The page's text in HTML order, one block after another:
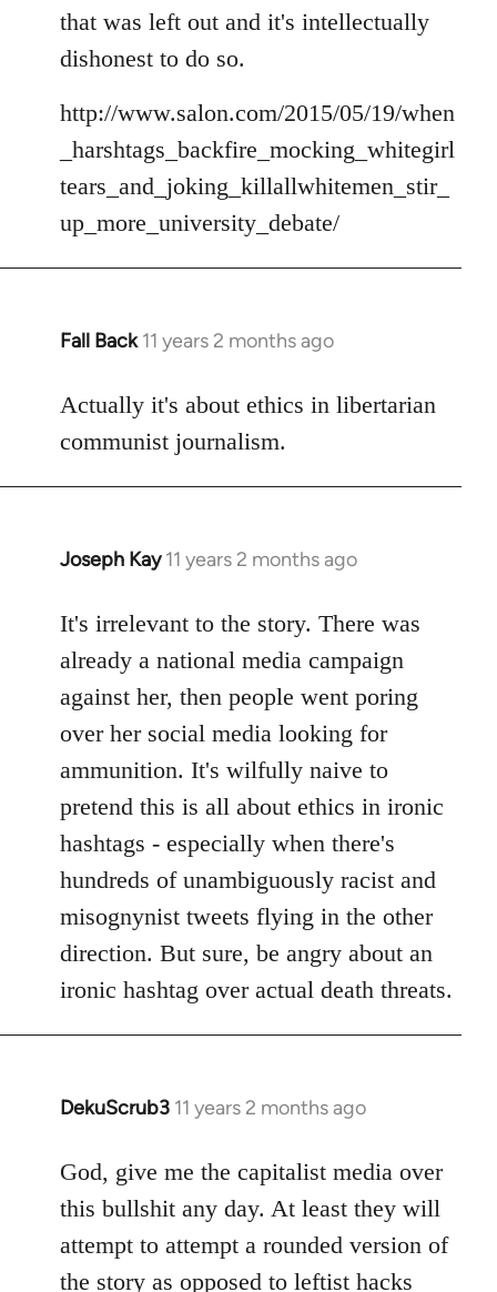
libcom.org
that was left out and it's intellectually
dishonest to do so.
http://www.salon.com/2015/05/19/when
_harshtags_backfire_mocking_whitegirl
tears_and_joking_killallwhitemen_stir_
up_more_university_debate/
Fall Back 11 years 2 months ago
In
to
libcom.org
Actually it's about ethics in libertarian
communist journalism.
Joseph Kay 11 years 2 months ago
In
to
Welcome
libcom.org
It's irrelevant to the story. There was
already a national media campaign
against her, then people went poring
over her social media looking for
ammunition. It's wilfully naive to
pretend this is all about ethics in ironic
hashtags - especially when there's
hundreds of unambiguously racist and
misognynist tweets flying in the other
direction. But sure, be angry about an
ironic hashtag over actual death threats.
DekuScrub3 11 years 2 months ago
In
to
Welcome
libcom.org
God, give me the capitalist media over
this bullshit any day. At least they will
attempt to attempt a rounded version of
the story as opposed to leftist hacks